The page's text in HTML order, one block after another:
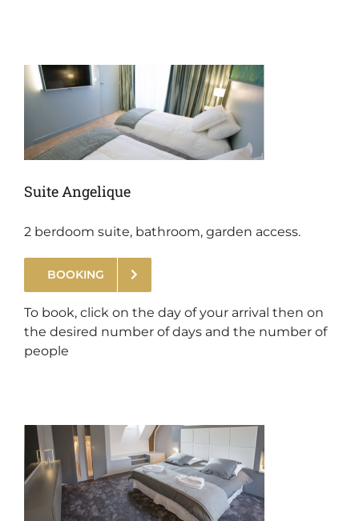
Suite Angelique
2 berdoom suite, bathroom, garden access.
BOOKING
.
To book, click on the day of your arrival then on
the desired number of days and the number of
people